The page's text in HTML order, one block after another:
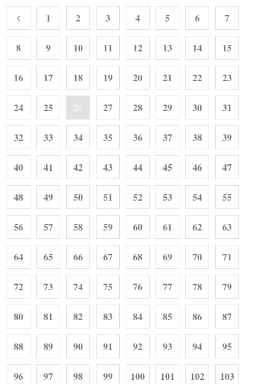
1 2 3 4 5 6 7
8 9 10 11 12 13 14 15
16 17 18 19 20 21 22 23
24 25 26 27 28 29 30 31
32 33 34 35 36 37 38 39
40 41 42 43 44 45 46 47
48 49 50 51 52 53 54 55
56 57 58 59 60 61 62 63
64 65 66 67 68 69 70 71
72 73 74 75 76 77 78 79
80 81 82 83 84 85 86 87
88 89 90 91 92 93 94 95
96 97 98 99 100 101 102 103